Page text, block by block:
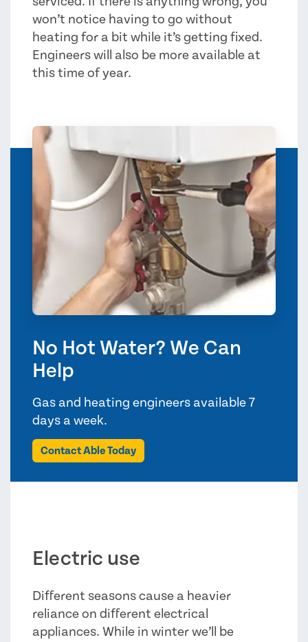
won’t notice having to go without
heating for a bit while it’s getting fixed.
Engineers will also be more available at
this time of year.
No Hot Water? We Can
Help
Gas and heating engineers available 7
days a week.
Contact Able Today
Electric use
Different seasons cause a heavier
reliance on different electrical
appliances. While in winter we’ll be